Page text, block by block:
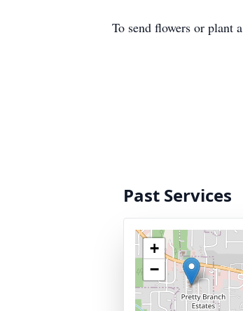
To send flowers or plant a
Past Services
+
−